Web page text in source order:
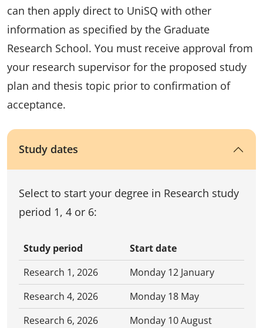
can then apply direct to UniSQ with other
information as specified by the Graduate
Research School. You must receive approval from
your research supervisor for the proposed study
plan and thesis topic prior to confirmation of
acceptance.
Study dates
Select to start your degree in Research study
period 1, 4 or 6:
Study period
Start date
Research 1, 2026
Monday 12 January
Research 4, 2026
Monday 18 May
Research 6, 2026
Monday 10 August